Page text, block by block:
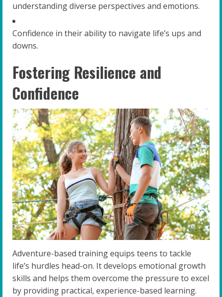
understanding diverse perspectives and emotions.
Confidence in their ability to navigate life’s ups and
downs.
Fostering Resilience and
Confidence
Adventure-based training equips teens to tackle
life’s hurdles head-on. It develops emotional growth
skills and helps them overcome the pressure to excel
by providing practical, experience-based learning.